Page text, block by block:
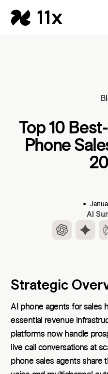
Top 10
Phone
•
AI
Strategic
AI phone agents for sales
essential revenue
platforms now handle
live call conversations at
phone sales agents share